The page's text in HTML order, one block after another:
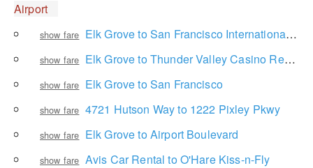
Airport
show fare Elk Grove to San Francisco International Airport
show fare Elk Grove to Thunder Valley Casino Resort
show fare Elk Grove to San Francisco
show fare 4721 Hutson Way to 1222 Pixley Pkwy
show fare Elk Grove to Airport Boulevard
show fare Avis Car Rental to O'Hare Kiss-n-Fly